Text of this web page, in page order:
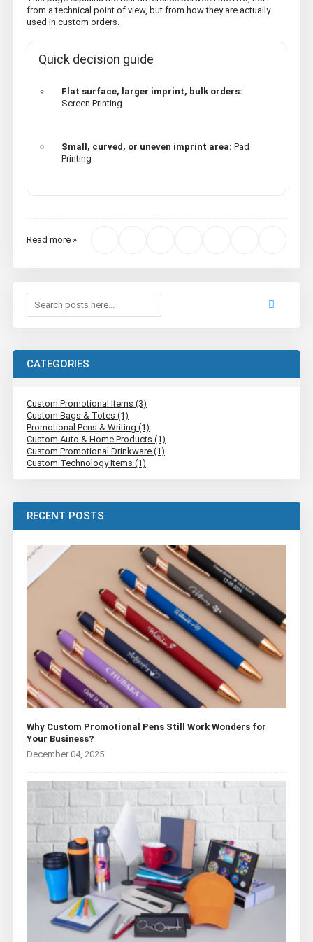
from a technical point of view, but from how they are actually
used in custom orders.
Quick decision guide
Flat surface, larger imprint, bulk orders:
Screen Printing
Small, curved, or uneven imprint area: Pad
Printing
Read more »
CATEGORIES
Custom Promotional Items (3)
Custom Bags & Totes (1)
Promotional Pens & Writing (1)
Custom Auto & Home Products (1)
Custom Promotional Drinkware (1)
Custom Technology Items (1)
RECENT POSTS
Why Custom Promotional Pens Still Work Wonders for
Your Business?
December 04, 2025